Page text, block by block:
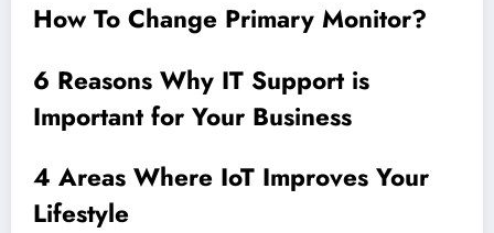
How To Change Primary Monitor?
6 Reasons Why IT Support is
Important for Your Business
4 Areas Where IoT Improves Your
Lifestyle